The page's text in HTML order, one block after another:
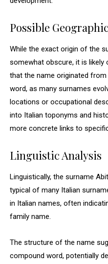
Possible
While the exact origin of the
somewhat obscure, it is likely
that the name originated
word, as many surnames
locations or occupational
into Italian toponyms and
more concrete links to
Linguistic Analysis
Linguistically, the surname
typical of many Italian
in Italian names, often
family name.
The structure of the name
compound word, potentially